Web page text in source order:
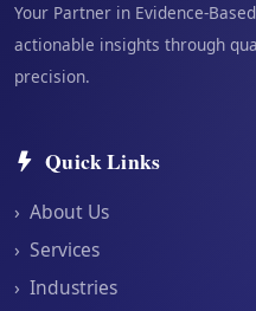
Your Partner in Evidence-
actionable insights through
precision.
Quick Links
› About Us
› Services
› Industries